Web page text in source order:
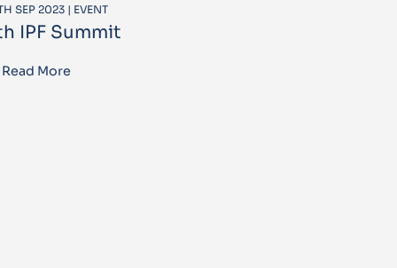
SEP 2023 | EVENT
IPF Summit
Read More